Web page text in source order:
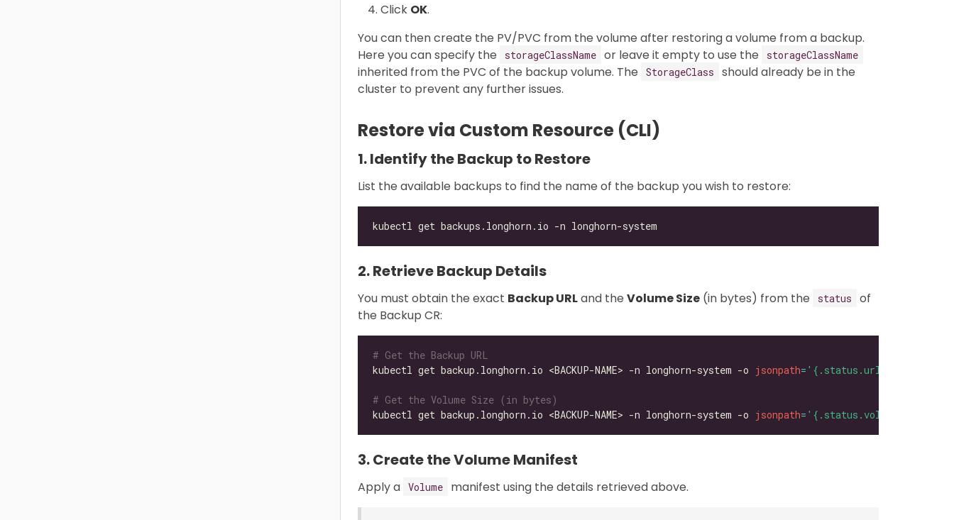
Click OK.
You can then create the PV/PVC from the volume after restoring a volume from a backup.
Here you can specify the
storageClassName or leave it empty to use the storageClassName
inherited from the PVC of the backup volume. The StorageClass
should already be in the
cluster to prevent any further issues.
Restore via Custom Resource (CLI)
1. Identify the Backup to Restore
List the available backups to find the name of the backup you wish to restore:
2. Retrieve Backup Details
You must obtain the exact Backup URLand the Volume Size (in bytes) from the status
of
the Backup CR:
# Get the Backup URL
kubectl get backup.longhorn.io <BACKUP-NAME> -n longhorn-system -o jsonpath= '{.status.url}'
# Get the Volume Size (in bytes)
kubectl get backup.longhorn.io <BACKUP-NAME> -n longhorn-system -o jsonpath= '{.status.volumeSize}'
3. Create the Volume Manifest
Apply a Volume manifest using the details retrieved above.